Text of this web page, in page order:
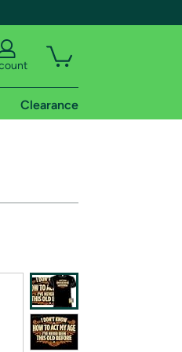
Clearance